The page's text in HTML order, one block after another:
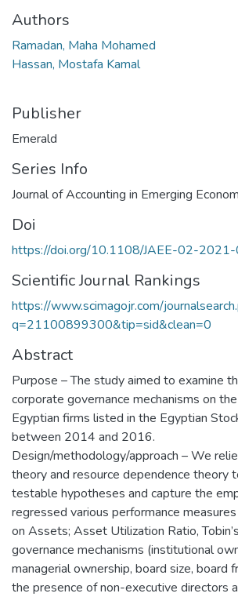
Authors
Ramadan, Maha Mohamed
Hassan, Mostafa Kamal
Publisher
Emerald
Series Info
Journal of Accounting in Emerging
Doi
https://doi.org/10.1108/JAEE-02-
Scientific Journal Rankings
https://www.scimagojr.com/
q=21100899300&tip=sid&clean=0
Abstract
Purpose – The study aimed to examine
corporate governance mechanisms on
Egyptian firms listed in the Egyptian
between 2014 and 2016.
Design/methodology/approach – We
theory and resource dependence theory
testable hypotheses and capture the
regressed various performance
on Assets; Asset Utilization Ratio,
governance mechanisms (institutional
managerial ownership, board size, board
the presence of non-executive directors